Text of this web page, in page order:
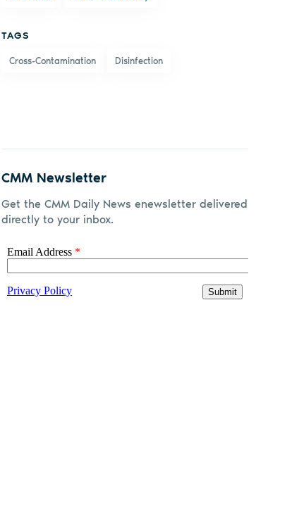
LinkedIn
TAGS
Cross-Contamination Disinfection
CMM Newsletter
Get the CMM Daily News enewsletter delivered
directly to your inbox.